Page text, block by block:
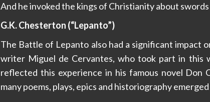
And he invoked the kings of Christianity about
G.K. Chesterton (“Lepanto”)
The Battle of Lepanto also had a significant impact
writer Miguel de Cervantes, who took part in this
reflected this experience in his famous novel Don
many poems, plays, epics and historiography